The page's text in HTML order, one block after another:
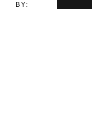
BY: